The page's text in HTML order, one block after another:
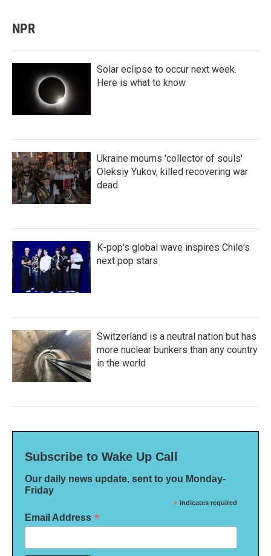
NPR
Solar eclipse to occur next week.
Here is what to know
Ukraine mourns 'collector of souls'
Oleksiy Yukov, killed recovering war
dead
K-pop's global wave inspires Chile's
next pop stars
Switzerland is a neutral nation but has
more nuclear bunkers than any country
in the world
Subscribe to Wake Up Call
Our daily news update, sent to you Monday-
Friday
* indicates required
Email Address *